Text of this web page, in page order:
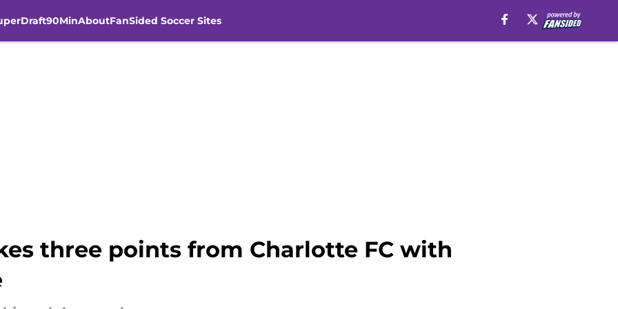
90MinAboutFanSided Soccer Sites
three points from Charlotte FC with